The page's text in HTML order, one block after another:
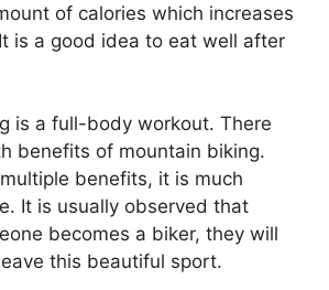
of calories which increases
is a good idea to eat well after
is a full-body workout. There
benefits of mountain biking.
benefits, it is much
It is usually observed that
becomes a biker, they will
this beautiful sport.